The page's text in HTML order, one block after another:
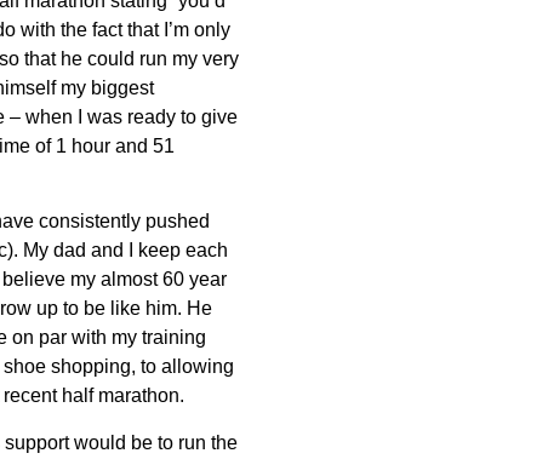
with the fact that I’m only
that he could run my very
my biggest
– when I was ready to give
of 1 hour and 51
consistently pushed
My dad and I keep each
my almost 60 year
up to be like him. He
on par with my training
shopping, to allowing
half marathon.
support would be to run the